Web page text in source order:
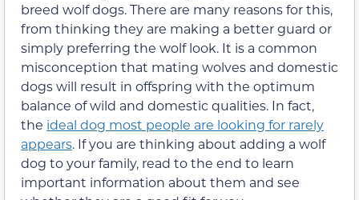
breed wolf dogs. There are many reasons for this,
from thinking they are making a better guard or
simply preferring the wolf look. It is a common
misconception that mating wolves and domestic
dogs will result in offspring with the optimum
balance of wild and domestic qualities. In fact,
the ideal dog most people are looking for rarely
appears. If you are thinking about adding a wolf
dog to your family, read to the end to learn
important information about them and see